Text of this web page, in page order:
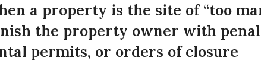
a property is the site of “too
the property owner with
permits, or orders of closure